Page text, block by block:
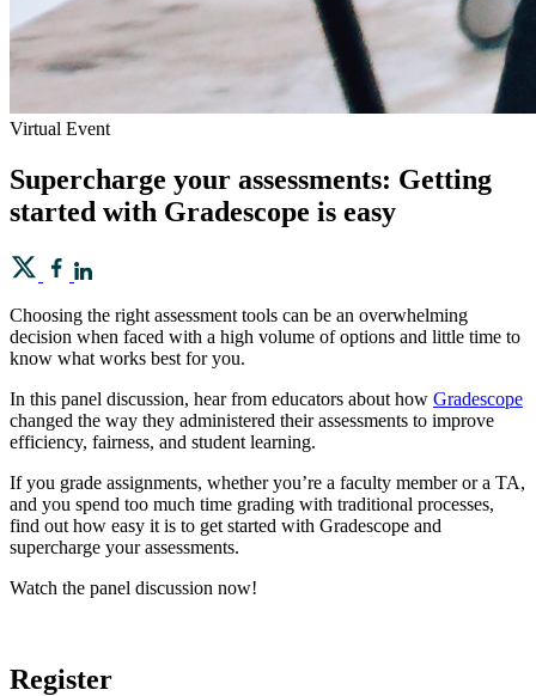
Virtual Event
Supercharge your assessments: Getting
started with Gradescope is easy
Choosing the right assessment tools can be an overwhelming
decision when faced with a high volume of options and little time to
know what works best for you.
In this panel discussion, hear from educators about how Gradescope
changed the way they administered their assessments to improve
efficiency, fairness, and student learning.
If you grade assignments, whether you’re a faculty member or a TA,
and you spend too much time grading with traditional processes,
find out how easy it is to get started with Gradescope and
supercharge your assessments.
Watch the panel discussion now!
Register